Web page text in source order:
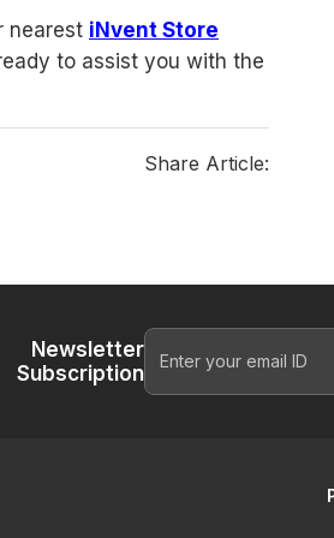
nearest iNvent Store
to assist you with the
Share Article:
Newsletter
Subscription